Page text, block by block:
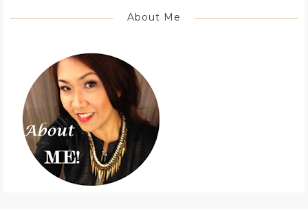
About Me